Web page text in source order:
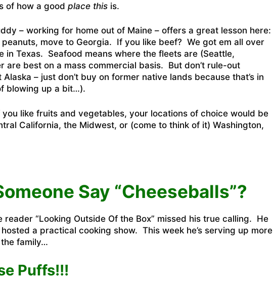
of how a good place thisis.
– working for home out of Maine – offers a great lesson here:
peanuts, move to Georgia. If you like beef? We got em all over
in Texas. Seafood means where the fleets are (Seattle,
are best on a mass commercial basis. But don’t rule-out
Alaska – just don’t buy on former native lands because that’s in
blowing up a bit…).
you like fruits and vegetables, your locations of choice would be
California, the Midwest, or (come to think of it) Washington,
Say “Cheeseballs”?
reader “Looking Outside Of the Box” missed his true calling. He
hosted a practical cooking show. This week he’s serving up more
family…
Puffs!!!